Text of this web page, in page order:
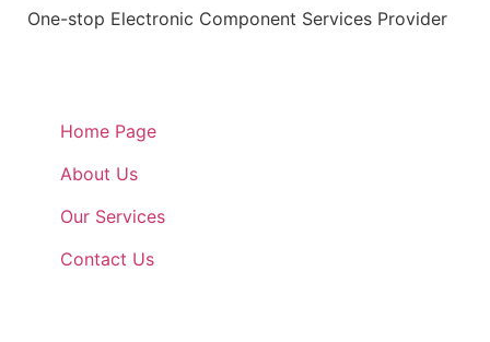
One-stop Electronic Component Services Provider
Home Page
About Us
Our Services
Contact Us